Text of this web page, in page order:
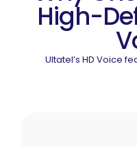
High-
Ultatel’s HD Voice